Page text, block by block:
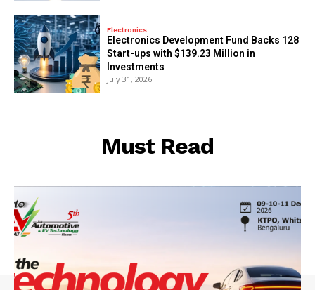
Electronics
Electronics Development Fund Backs 128
Start-ups with $139.23 Million in
Investments
July 31, 2026
Must Read